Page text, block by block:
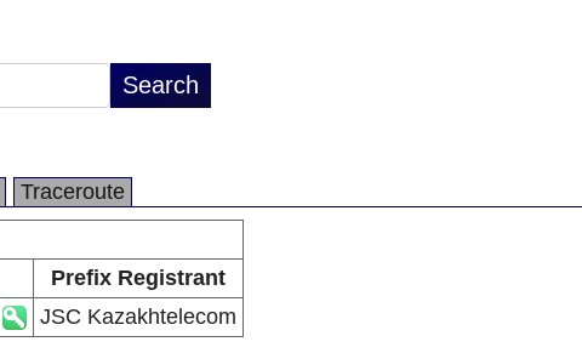
Traceroute
Prefix Registrant
JSC Kazakhtelecom